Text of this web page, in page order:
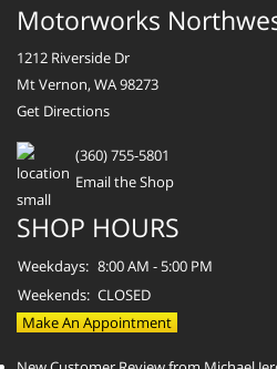
Motorworks
1212 Riverside Dr
Mt Vernon, WA 98273
Get Directions
(360) 755-5801
Email the Shop
SHOP HOURS
Weekdays: 8:00 AM - 5:00 PM
Weekends: CLOSED
Make An Appointment